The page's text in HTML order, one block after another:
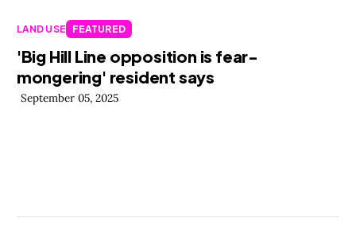
LAND USE FEATURED
'Big Hill Line opposition is fear-
mongering' resident says
September 05, 2025